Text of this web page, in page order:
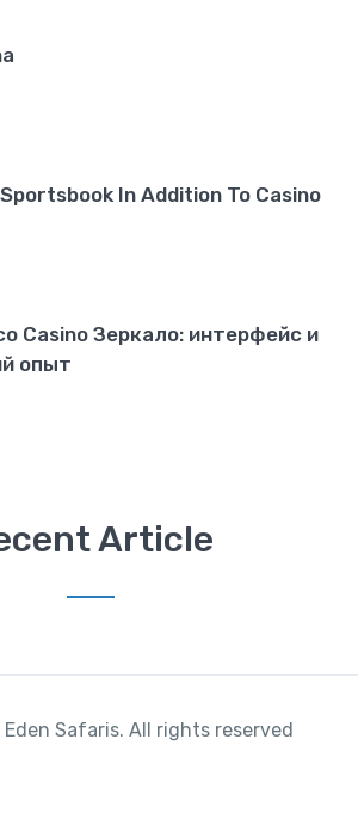
In Addition To Casino
Casino Зеркало: интерфейс и
опыт
Article
Safaris. All rights reserved